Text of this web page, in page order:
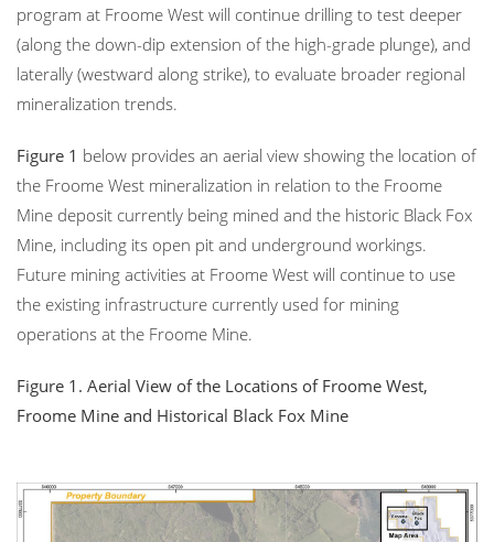
program at Froome West will continue drilling to test deeper
(along the down-dip extension of the high-grade plunge), and
laterally (westward along strike), to evaluate broader regional
mineralization trends.
Figure 1 below provides an aerial view showing the location of
the Froome West mineralization in relation to the Froome
Mine deposit currently being mined and the historic Black Fox
Mine, including its open pit and underground workings.
Future mining activities at Froome West will continue to use
the existing infrastructure currently used for mining
operations at the Froome Mine.
Figure 1. Aerial View of the Locations of Froome West,
Froome Mine and Historical Black Fox Mine